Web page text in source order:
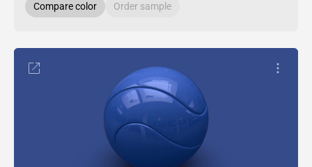
Compare color Order sample